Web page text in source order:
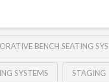
BENCH SEATING
SYSTEMS STAGING